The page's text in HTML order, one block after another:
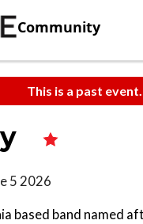
Community
This is a past event.
5 2026
based band named